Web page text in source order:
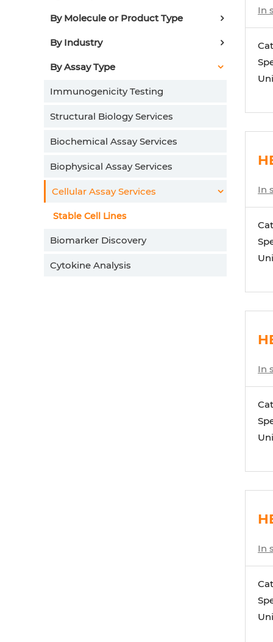
By Molecule or Product Type
By Industry
By Assay Type
Immunogenicity Testing
Structural Biology Services
Biochemical Assay Services
Biophysical Assay Services
Cellular Assay Services
Stable Cell Lines
Biomarker Discovery
Cytokine Analysis
In
In
In
In